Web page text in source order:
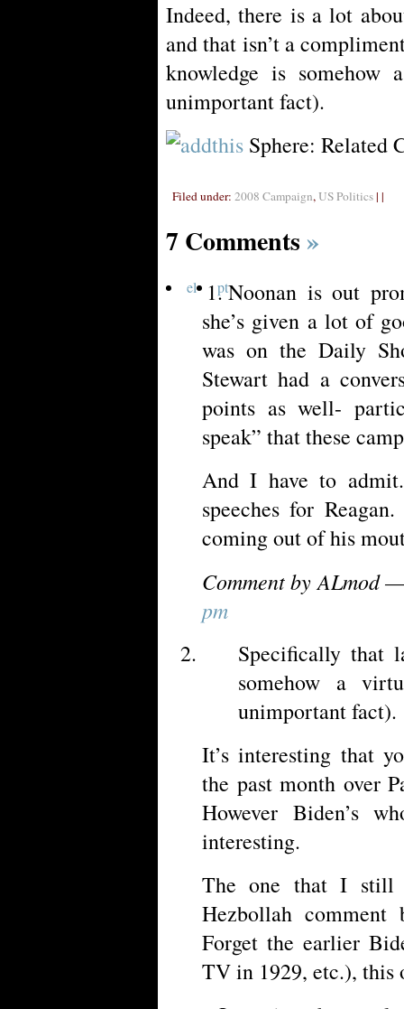
Indeed, there is a lot
and that isn’t a
knowledge is
unimportant fact).
Sphere: Related
Filed under: 2008 Campaign,US Politics| |
7 Comments »
el ptNoonan is out
she’s given a lot of
was on the Daily
Stewart had a
points as well-
speak” that these
And I have to
speeches for
coming out of his
Comment by ALmod
pm
Specifically that
somehow a
unimportant fact).
It’s interesting that
the past month over
However Biden’s
interesting.
The one that I still
Hezbollah
Forget the earlier
TV in 1929, etc.), this